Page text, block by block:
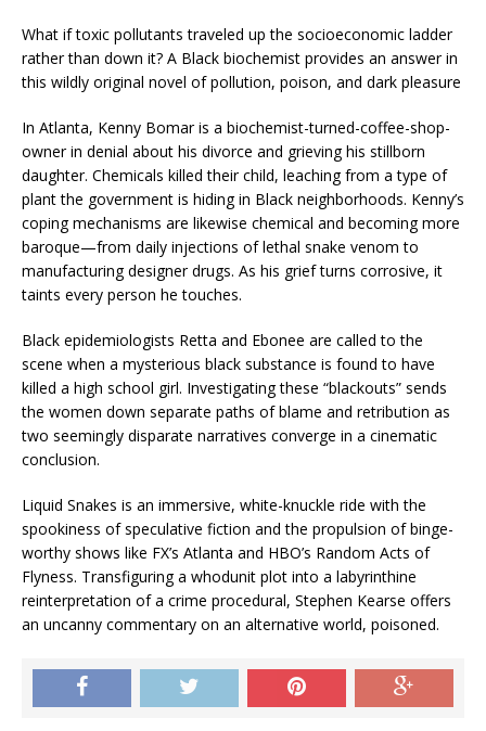
What if toxic pollutants traveled up the socioeconomic ladder
rather than down it? A Black biochemist provides an answer in
this wildly original novel of pollution, poison, and dark pleasure
In Atlanta, Kenny Bomar is a biochemist-turned-coffee-shop-
owner in denial about his divorce and grieving his stillborn
daughter. Chemicals killed their child, leaching from a type of
plant the government is hiding in Black neighborhoods. Kenny’s
coping mechanisms are likewise chemical and becoming more
baroque—from daily injections of lethal snake venom to
manufacturing designer drugs. As his grief turns corrosive, it
taints every person he touches.
Black epidemiologists Retta and Ebonee are called to the
scene when a mysterious black substance is found to have
killed a high school girl. Investigating these “blackouts” sends
the women down separate paths of blame and retribution as
two seemingly disparate narratives converge in a cinematic
conclusion.
Liquid Snakes is an immersive, white-knuckle ride with the
spookiness of speculative fiction and the propulsion of binge-
worthy shows like FX’s Atlanta and HBO’s Random Acts of
Flyness. Transfiguring a whodunit plot into a labyrinthine
reinterpretation of a crime procedural, Stephen Kearse offers
an uncanny commentary on an alternative world, poisoned.